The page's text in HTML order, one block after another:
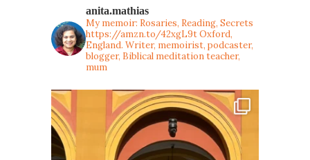
anita.mathias
My memoir: Rosaries, Reading, Secrets
https://amzn.to/42xgL9tOxford,
England. Writer, memoirist, podcaster,
blogger, Biblical meditation teacher,
mum